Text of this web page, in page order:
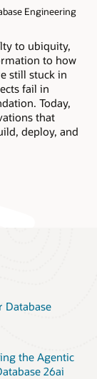
Engineering
to ubiquity,
to how
still stuck in
fail in
Today,
that
deploy, and
Database
the Agentic
26ai